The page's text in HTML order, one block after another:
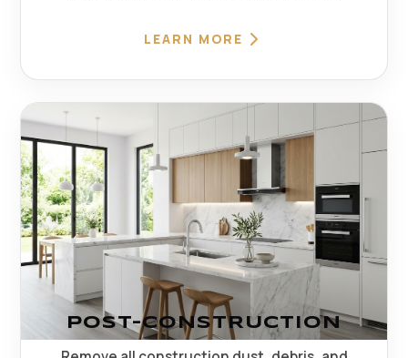
LEARN MORE
POST-CONSTRUCTION